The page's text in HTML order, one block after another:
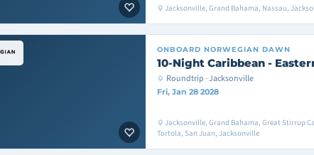
Jacksonville, Grand Bahama, Nassau,
ONBOARD NORWEGIAN DAWN
10-Night Caribbean -
Roundtrip · Jacksonville
Fri, Jan 28 2028
Jacksonville, Grand Bahama, Great Stirrup
Tortola, San Juan, Jacksonville